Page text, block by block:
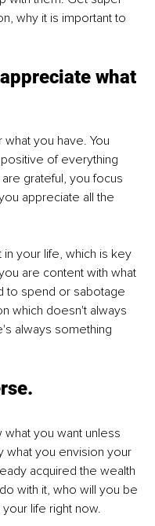
why it is important to
what
you have. You
of everything
grateful, you focus
appreciate all the
your life, which is key
are content with what
to spend or sabotage
which doesn't always
always something
you want unless
what you envision your
acquired the wealth
with it, who will you be
life right now.